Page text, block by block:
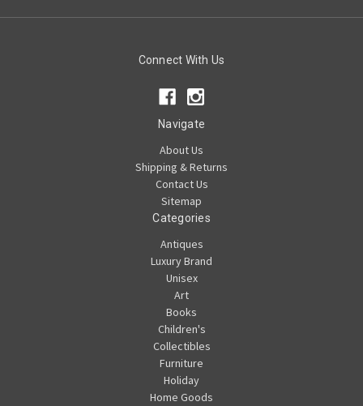
Connect With Us
Navigate
About Us
Shipping & Returns
Contact Us
Sitemap
Categories
Antiques
Luxury Brand
Unisex
Art
Books
Children's
Collectibles
Furniture
Holiday
Home Goods